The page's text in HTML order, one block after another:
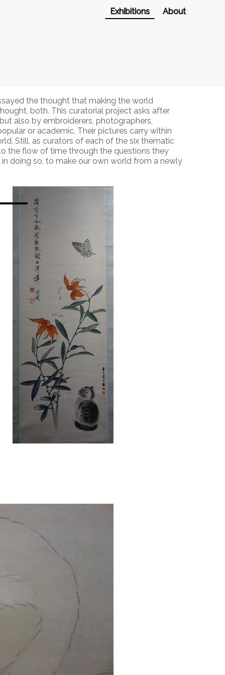
Exhibitions About
the thought that making the world
both. This curatorial project asks after
also by embroiderers, photographers,
or academic. Their pictures carry within
Still, as curators of each of the six thematic
the flow of time through the questions they
doing so, to make our own world from a newly